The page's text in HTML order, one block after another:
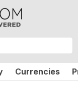
Currencies